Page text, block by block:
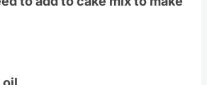
to add to cake mix to make